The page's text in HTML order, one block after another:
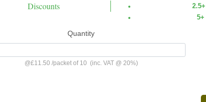
Discounts 2.5+
5+
Quantity
@£11.50 /packet of 10 (inc. VAT @ 20%)